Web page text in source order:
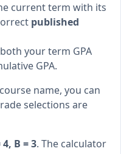
current term with its
published
your term GPA
GPA.
name, you can
selections are
4, B = 3. The calculator